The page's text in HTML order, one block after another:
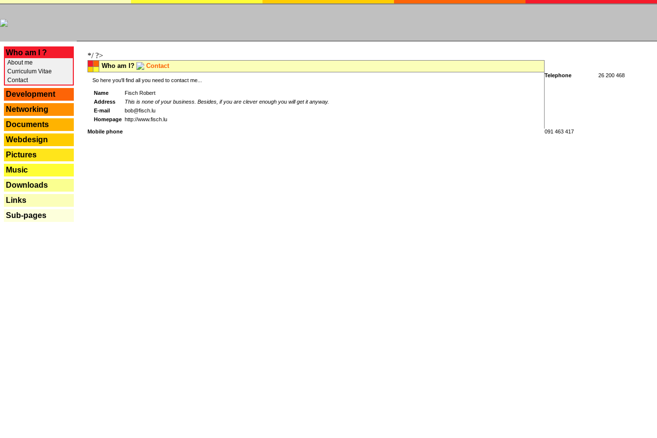
Who am I ?
About me
Curriculum Vitae
Contact
Development
Networking
Documents
Webdesign
Pictures
Music
Downloads
Links
Sub-pages
*/ ?>
Who am I? Contact
So here you'll find all you need to contact me...
Name
Fisch Robert
Address
This is none of your business. Besides, if you are clever enough you will get it anyway.
E-mail
bob@fisch.lu
Homepage http://www.fisch.lu
Telephone 26 200 468
Mobile phone 091 463 417